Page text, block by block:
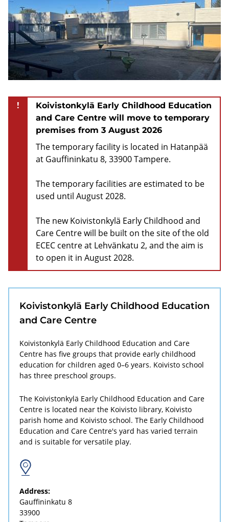
!
Koivistonkylä Early Childhood Education
and Care Centre will move to temporary
premises from 3 August 2026
The temporary facility is located in Hatanpää
at Gauffininkatu 8, 33900 Tampere.
The temporary facilities are estimated to be
used until August 2028.
The new Koivistonkylä Early Childhood and
Care Centre will be built on the site of the old
ECEC centre at Lehvänkatu 2, and the aim is
to open it in August 2028.
Koivistonkylä Early Childhood Education
and Care Centre
Koivistonkylä Early Childhood Education and Care
Centre has five groups that provide early childhood
education for children aged 0–6 years. Koivisto school
has three preschool groups.
The Koivistonkylä Early Childhood Education and Care
Centre is located near the Koivisto library, Koivisto
parish home and Koivisto school. The Early Childhood
Education and Care Centre's yard has varied terrain
and is suitable for versatile play.
Address:
Gauffininkatu 8
33900